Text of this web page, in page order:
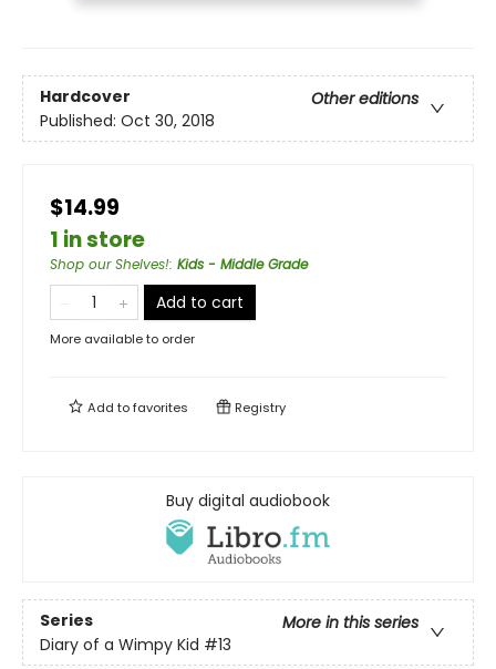
Hardcover
Other editions
Published: Oct 30, 2018
$14.99
1 in store
Shop our Shelves!: Kids - Middle Grade
Add to cart
More available to order
Add tofavorites Registry
Buy digital audiobook
Series
More in this series
Diary of a Wimpy Kid #13